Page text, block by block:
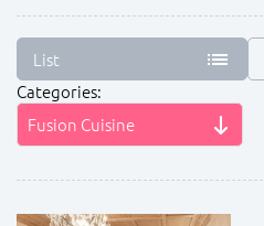
List
Categories:
Fusion Сuisine